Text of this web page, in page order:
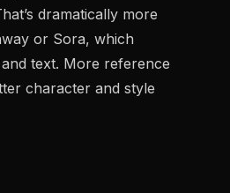
dramatically more
or Sora, which
text. More reference
character and style